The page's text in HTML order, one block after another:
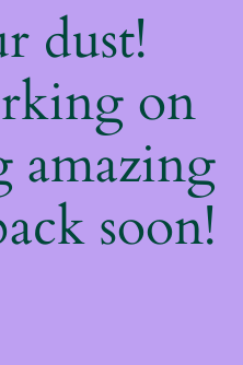
dust!
on
amazing
soon!